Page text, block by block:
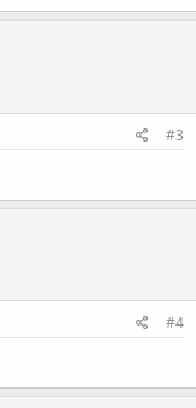
#3
#4